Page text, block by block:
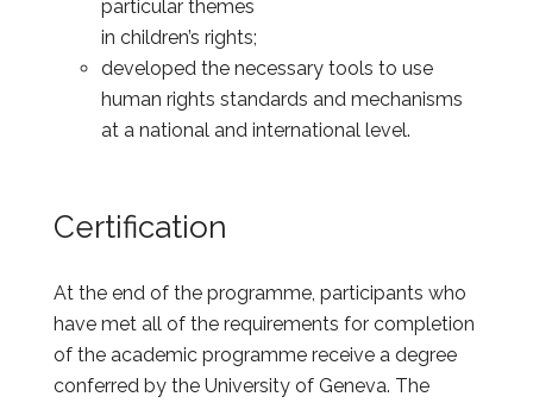
particular themes
in children’s rights;
developed the necessary tools to use
human rights standards and mechanisms
at a national and international level.
Certification
At the end of the programme, participants who
have met all of the requirements for completion
of the academic programme receive a degree
conferred by the University of Geneva. The